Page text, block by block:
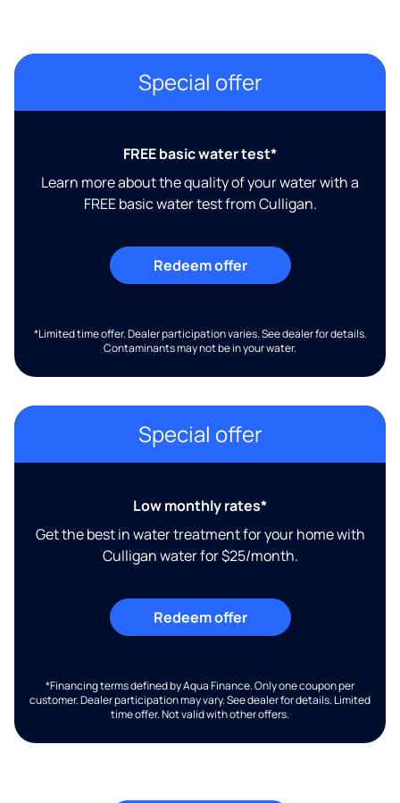
Special offer
FREE basic water test*
Learn more about the quality of your water with a
FREE basic water test from Culligan.
Redeem offer
*Limited time offer. Dealer participation varies. See dealer for details.
Contaminants may not be in your water.
Special offer
Low monthly rates*
Get the best in water treatment for your home with
Culligan water for $25/month.
Redeem offer
*Financing terms defined by Aqua Finance. Only one coupon per
customer. Dealer participation may vary. See dealer for details. Limited
time offer. Not valid with other offers.